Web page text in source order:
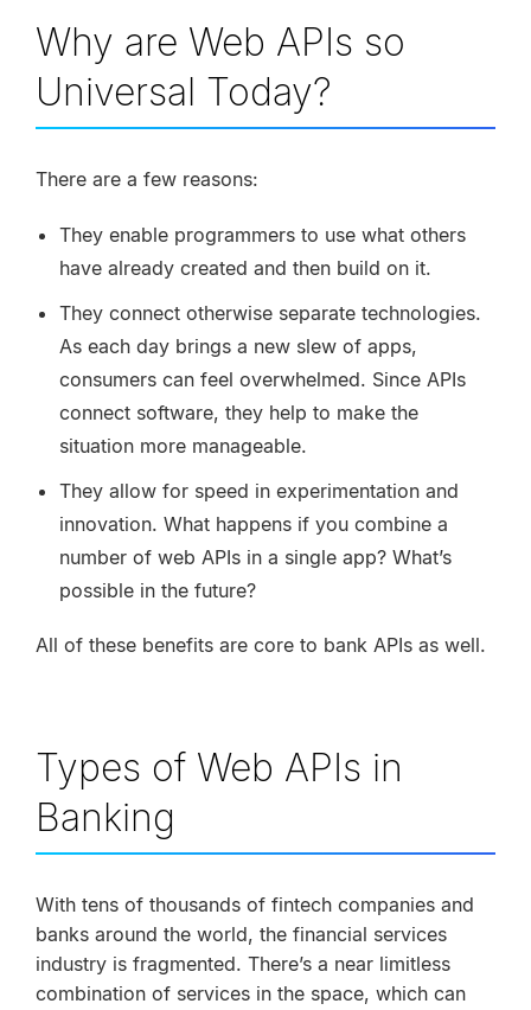
Why are Web APIs so
Universal Today?
There are a few reasons:
They enable programmers to use what others
have already created and then build on it.
They connect otherwise separate technologies.
As each day brings a new slew of apps,
consumers can feel overwhelmed. Since APIs
connect software, they help to make the
situation more manageable.
They allow for speed in experimentation and
innovation. What happens if you combine a
number of web APIs in a single app? What’s
possible in the future?
All of these benefits are core to bank APIs as well.
Types of Web APIs in
Banking
With tens of thousands of fintech companies and
banks around the world, the financial services
industry is fragmented. There’s a near limitless
combination of services in the space, which can